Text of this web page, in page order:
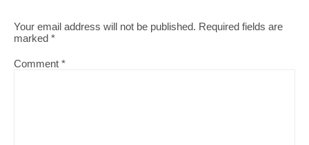
Your email address will not be published. Required fields are
marked *
Comment *